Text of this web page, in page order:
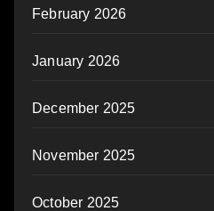
February 2026
January 2026
December 2025
November 2025
October 2025